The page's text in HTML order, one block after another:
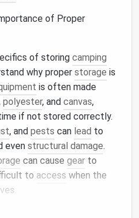
of Proper
of storing camping
why proper storage is
is often made
polyester, and canvas,
if not stored correctly.
, and pests can lead to
even structural damage.
can cause gear to
to access when the